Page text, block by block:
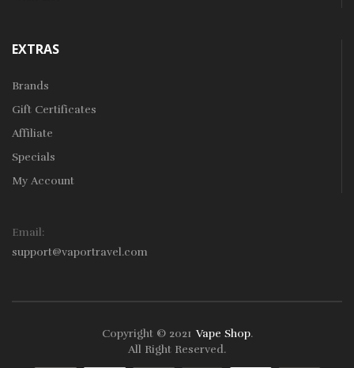
EXTRAS
Brands
Gift Certificates
Affiliate
Specials
My Account
Email:
support@vaportravel.com
Copyright © 2021
Slots Online Online CasinoSlot Gacor
Vape Shop.
All Right Reserved.